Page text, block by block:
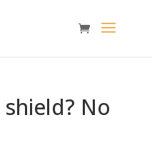
No